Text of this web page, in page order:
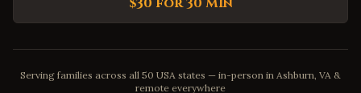
Serving families across all 50 USA states — in-person in Ashburn, VA &
remote everywhere